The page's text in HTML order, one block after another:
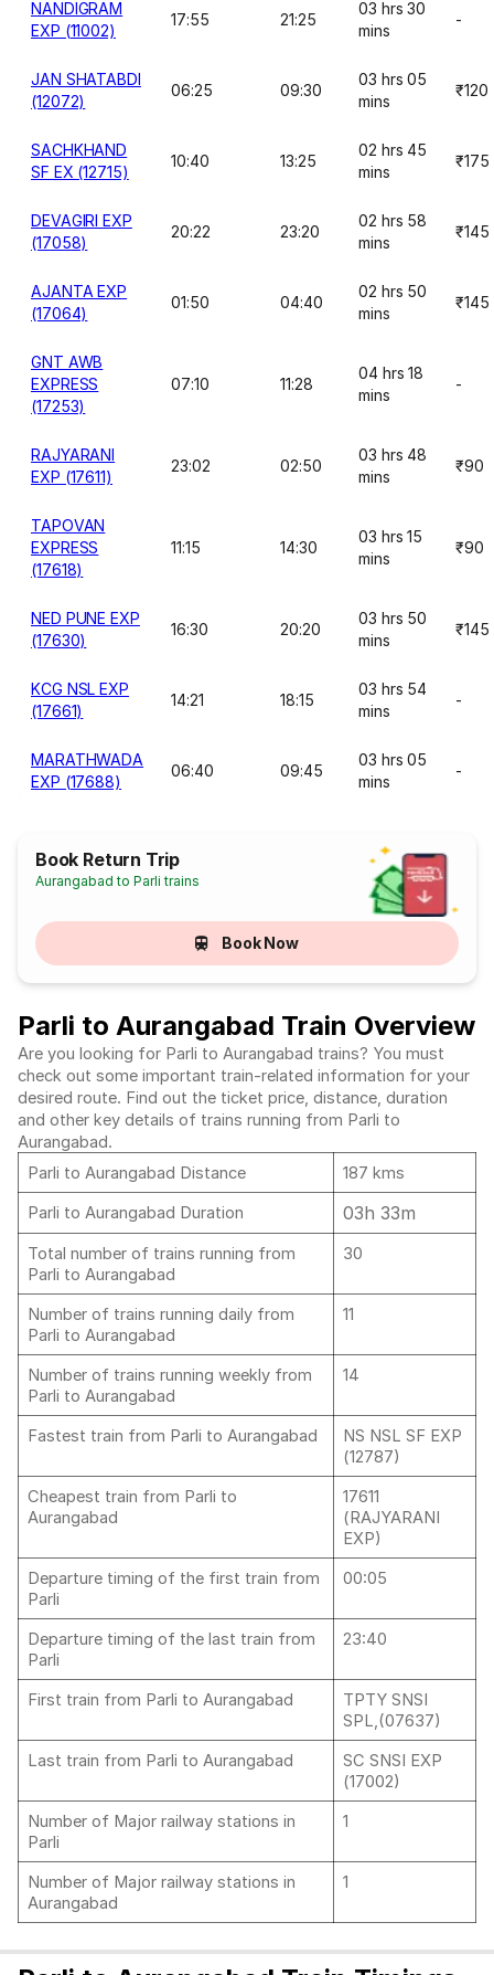
NANDIGRAM
EXP (11002)
17:55 21:25
03 hrs 30
mins
-
JAN SHATABDI
(12072)
06:25 09:30
03 hrs 05
mins
₹120
SACHKHAND
SF EX (12715)
10:40 13:25
02 hrs 45
mins
₹175
DEVAGIRI EXP
(17058)
20:22 23:20
02 hrs 58
mins
₹145
AJANTA EXP
(17064)
01:50 04:40
02 hrs 50
mins
₹145
GNT AWB
EXPRESS
(17253)
07:10 11:28
04 hrs 18
mins
-
RAJYARANI
EXP (17611)
23:02 02:50
03 hrs 48
mins
₹90
TAPOVAN
EXPRESS
(17618)
11:15 14:30
03 hrs 15
mins
₹90
NED PUNE EXP
(17630)
16:30 20:20
03 hrs 50
mins
₹145
KCG NSL EXP
(17661)
14:21 18:15
03 hrs 54
mins
-
MARATHWADA
EXP (17688)
06:40 09:45
03 hrs 05
mins
-
Book Return Trip
Aurangabad to Parli trains
Book Now
Parli to Aurangabad Train Overview
Are you looking for Parli to Aurangabad trains? You must
check out some important train-related information for your
desired route. Find out the ticket price, distance, duration
and other key details of trains running from Parli to
Aurangabad.
Parli to Aurangabad Distance
187 kms
Parli to Aurangabad Duration
03h 33m
Total number of trains running from
Parli to Aurangabad
30
Number of trains running daily from
Parli to Aurangabad
11
Number of trains running weekly from
Parli to Aurangabad
14
Fastest train from Parli to Aurangabad
NS NSL SF EXP
(12787)
Cheapest train from Parli to
Aurangabad
17611
(RAJYARANI
EXP)
Departure timing of the first train from
Parli
00:05
Departure timing of the last train from
Parli
23:40
First train from Parli to Aurangabad
TPTY SNSI
SPL,(07637)
Last train from Parli to Aurangabad
SC SNSI EXP
(17002)
Number of Major railway stations in
Parli
1
Number of Major railway stations in
Aurangabad
1